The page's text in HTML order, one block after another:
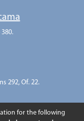
292, Of. 22.
for the following